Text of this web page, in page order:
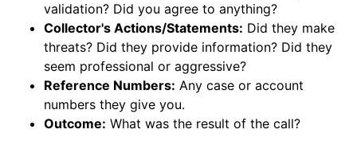
validation? Did you agree to anything?
Collector's Actions/Statements: Did they make
threats? Did they provide information? Did they
seem professional or aggressive?
Reference Numbers: Any case or account
numbers they give you.
Outcome: What was the result of the call?